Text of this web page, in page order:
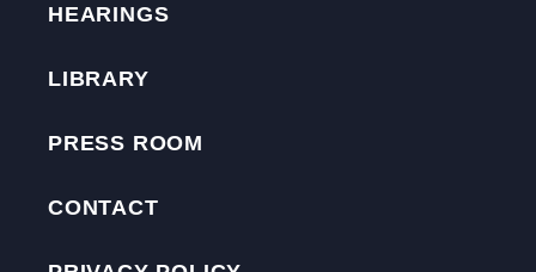
HEARINGS
LIBRARY
PRESS ROOM
CONTACT